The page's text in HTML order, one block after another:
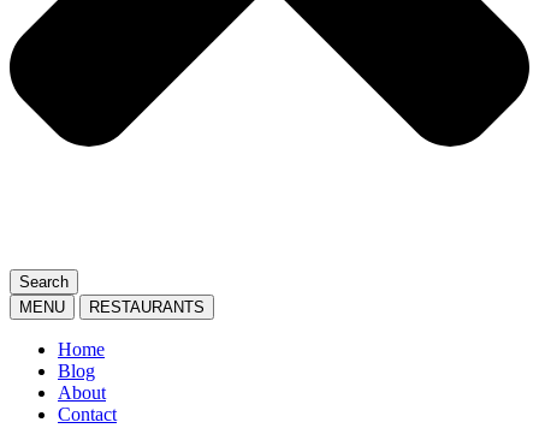
Search
MENU
RESTAURANTS
Home
Blog
About
Contact